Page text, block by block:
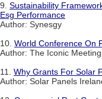
9. Sustainability
Esg Performance
Author: Synesgy
10. World Conference On
Author: The Iconic
11. Why Grants For Solar
Author: Solar Panels